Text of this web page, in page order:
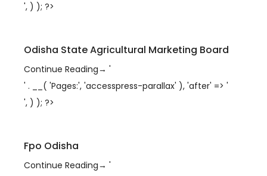
', ) ); ?>
Odisha State Agricultural Marketing Board
Continue Reading→ '
' . __( 'Pages:', 'accesspress-parallax' ), 'after' => '
', ) ); ?>
Fpo Odisha
Continue Reading→ '